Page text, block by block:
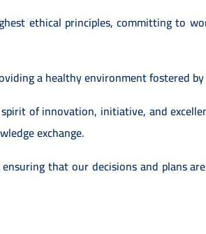
ethical principles, committing to
a healthy environment fostered
of innovation, initiative, and
exchange.
that our decisions and plans